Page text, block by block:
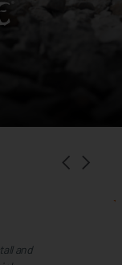
and